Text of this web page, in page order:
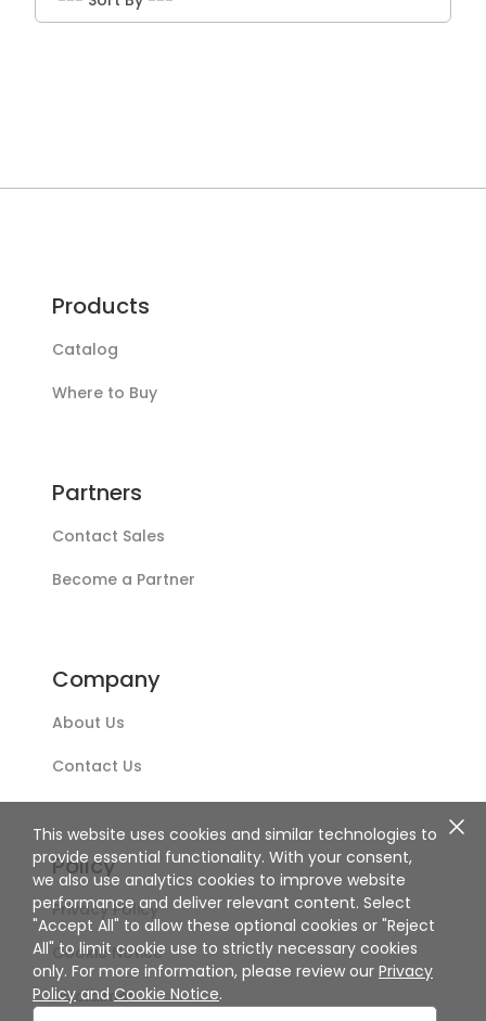
Products
Catalog
Where to Buy
Partners
Contact Sales
Become a Partner
Company
About Us
Contact Us
Policy
Privacy Policy
Cookie Notice
Disclaimer
This website uses cookies and similar technologies to
provide essential functionality. With your consent,
we also use analytics cookies to improve website
performance and deliver relevant content. Select
"Accept All" to allow these optional cookies or "Reject
All" to limit cookie use to strictly necessary cookies
only. For more information, please review our Privacy
Policy and Cookie Notice.